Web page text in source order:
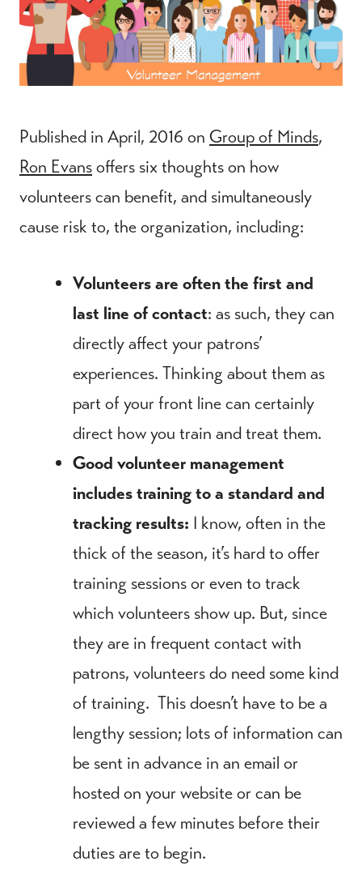
Published in April, 2016 on Group of Minds,
Ron Evansoffers six thoughts on how
volunteers can benefit, and simultaneously
cause risk to, the organization, including:
Volunteers are often the first and
last line of contact: as such, they can
directly affect your patrons’
experiences. Thinking about them as
part of your front line can certainly
direct how you train and treat them.
Good volunteer management
includes training to a standard and
tracking results: I know, often in the
thick of the season, it’s hard to offer
training sessions or even to track
which volunteers show up. But, since
they are in frequent contact with
patrons, volunteers do need some kind
of training. This doesn’t have to be a
lengthy session; lots of information can
be sent in advance in an email or
hosted on your website or can be
reviewed a few minutes before their
duties are to begin.